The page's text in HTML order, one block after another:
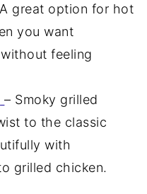
great option for hot
you want
feeling
– Smoky grilled
to the classic
with
grilled chicken.